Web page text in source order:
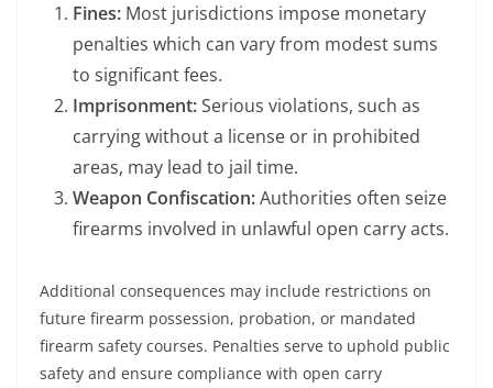
Fines: Most jurisdictions impose monetary
penalties which can vary from modest sums
to significant fees.
Imprisonment:Serious violations, such as
carrying without a license or in prohibited
areas, may lead to jail time.
Weapon Confiscation:Authorities often seize
firearms involved in unlawful open carry acts.
Additional consequences may include restrictions on
future firearm possession, probation, or mandated
firearm safety courses. Penalties serve to uphold public
safety and ensure compliance with open carry